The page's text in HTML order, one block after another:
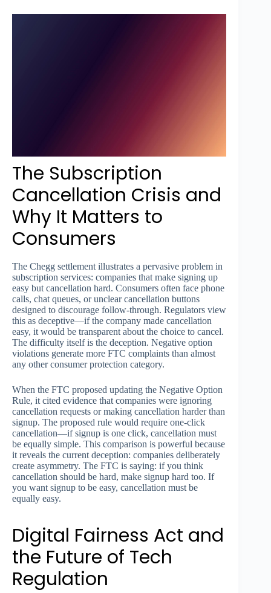
The Subscription
Cancellation Crisis and
Why It Matters to
Consumers
The Chegg settlement illustrates a pervasive problem in
subscription services: companies that make signing up
easy but cancellation hard. Consumers often face phone
calls, chat queues, or unclear cancellation buttons
designed to discourage follow-through. Regulators view
this as deceptive—if the company made cancellation
easy, it would be transparent about the choice to cancel.
The difficulty itself is the deception. Negative option
violations generate more FTC complaints than almost
any other consumer protection category.
When the FTC proposed updating the Negative Option
Rule, it cited evidence that companies were ignoring
cancellation requests or making cancellation harder than
signup. The proposed rule would require one-click
cancellation—if signup is one click, cancellation must
be equally simple. This comparison is powerful because
it reveals the current deception: companies deliberately
create asymmetry. The FTC is saying: if you think
cancellation should be hard, make signup hard too. If
you want signup to be easy, cancellation must be
equally easy.
Digital Fairness Act and
the Future of Tech
Regulation